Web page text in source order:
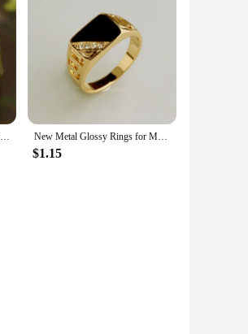
New 2023 Metal Glossy Rings for Men Geometric Width Signet Square Finger Punk Style Fashion Ring Jewelry Accessories Whole Sale New Metal Glossy Rings for Men Geometric Width Signet Square Finger Punk Style Fashion Ring Jewelry Accessories Whole Sale
$1.15